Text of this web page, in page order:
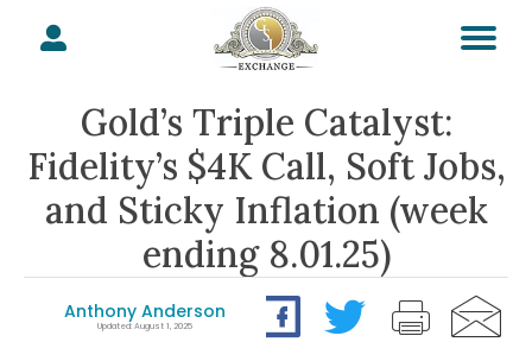
Gold’s Triple Catalyst:
Fidelity’s $4K Call, Soft Jobs,
and Sticky Inflation (week
ending 8.01.25)
Anthony Anderson
Updated: August 1, 2025